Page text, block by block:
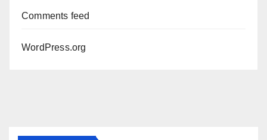
Comments feed
WordPress.org